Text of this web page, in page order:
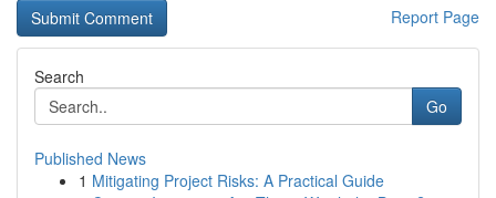
Report Page
Search
Go
Published News
1 Mitigating Project Risks: A Practical Guide